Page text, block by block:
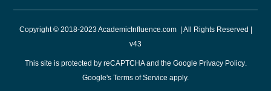
Copyright © 2018-2023 AcademicInfluence.com | All Rights Reserved |
v43
This site is protected by reCAPTCHA and the Google Privacy Policy.
Google's Terms of Service apply.